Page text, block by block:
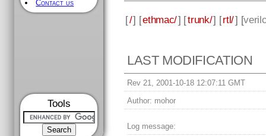
Contact us
Tools
[/] [ethmac/] [trunk/] [rtl/] [
LAST MODIFICATION
Rev 21, 2001-10-18 12:07:11 GMT
Author: mohor
Log message: